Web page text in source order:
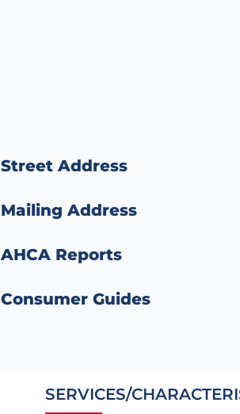
Street Address
Mailing Address
AHCA Reports
Consumer Guides
SERVICES/